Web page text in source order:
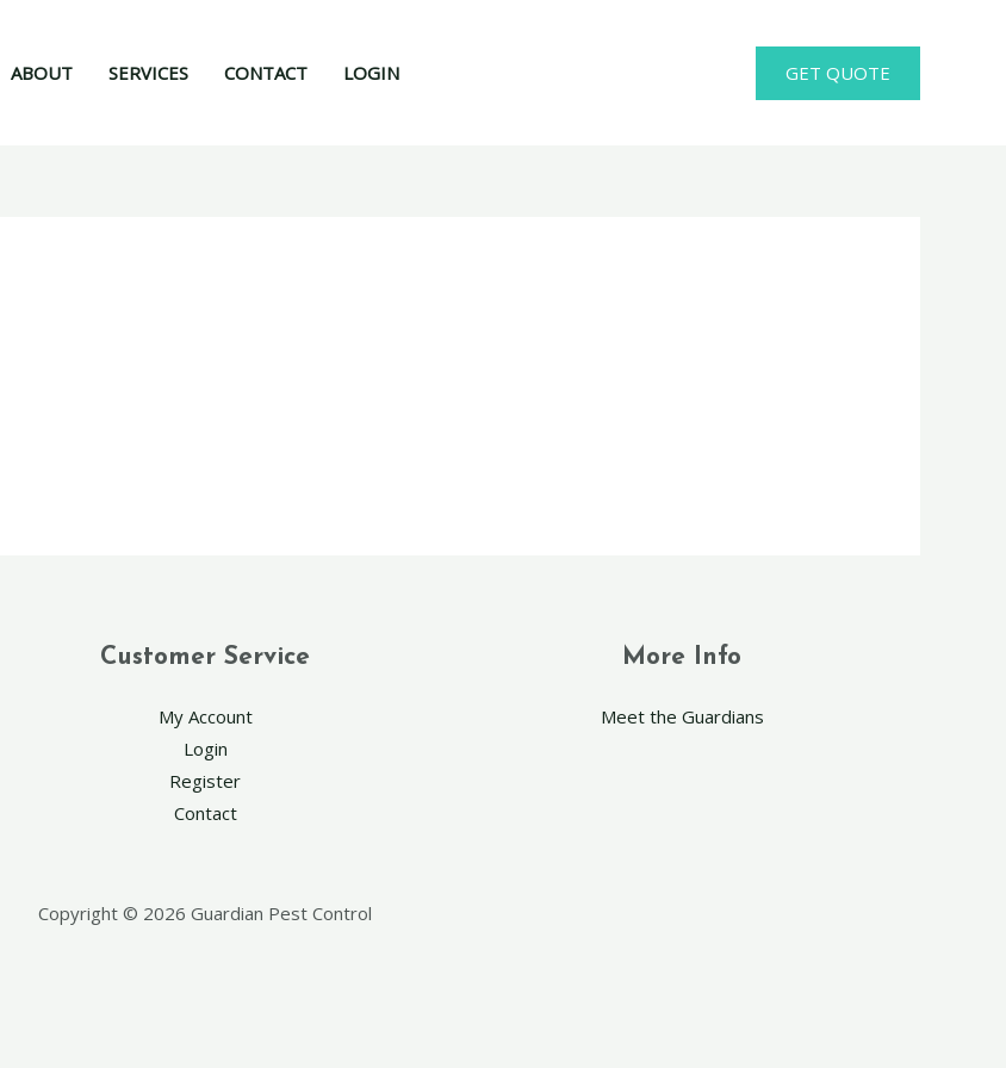
ABOUT SERVICES CONTACT LOGIN GET QUOTE
Customer Service
My Account
Login
Register
Contact
More Info
Meet the Guardians
Copyright © 2026 Guardian Pest Control